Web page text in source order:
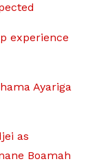
experience
Ayariga
as
Boamah